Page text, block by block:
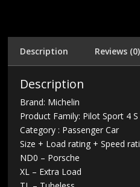
Description Reviews (0)
Description
Brand: Michelin
Product Family: Pilot Sport 4 S
Category : Passenger Car
Size + Load rating + Speed
ND0 – Porsche
XL – Extra Load